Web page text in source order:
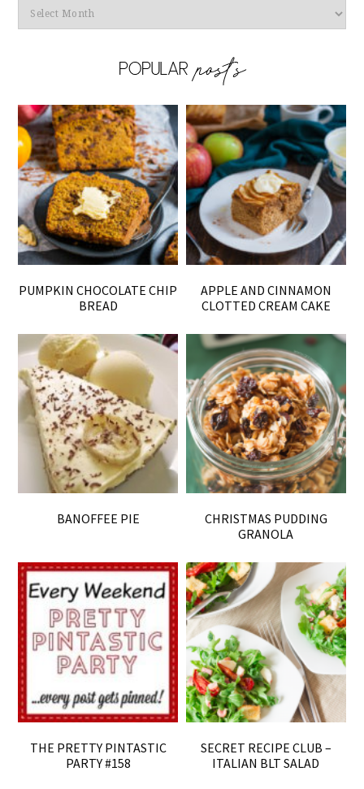
Archives
PUMPKIN CHOCOLATE CHIP
BREAD
APPLE AND CINNAMON
CLOTTED CREAM CAKE
BANOFFEE PIE
CHRISTMAS PUDDING
GRANOLA
THE PRETTY PINTASTIC
PARTY #158
SECRET RECIPE CLUB –
ITALIAN BLT SALAD